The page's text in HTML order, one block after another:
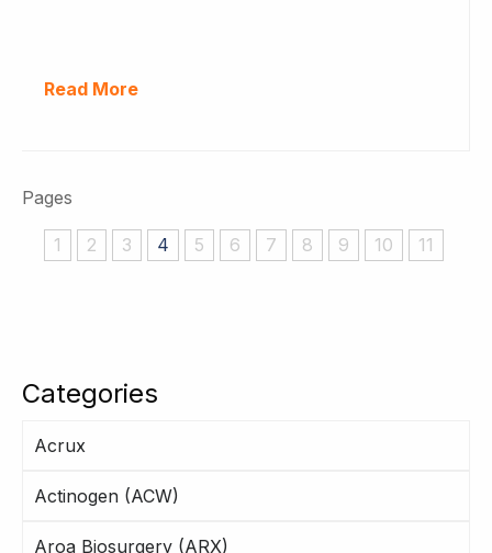
Categories
Acrux
Actinogen (ACW)
Aroa Biosurgery (ARX)
Read More
Pages
1 2 3 4 5 6 7 8 9 10 11